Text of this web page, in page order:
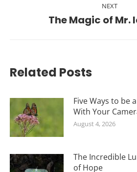
NEXT
Next
The Magic of Mr.
Related Posts
Five Ways to be
With Your
August 4, 2026
The Incredible
of Hope